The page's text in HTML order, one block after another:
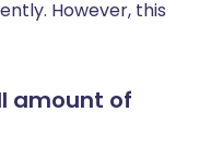
However, this
amount of